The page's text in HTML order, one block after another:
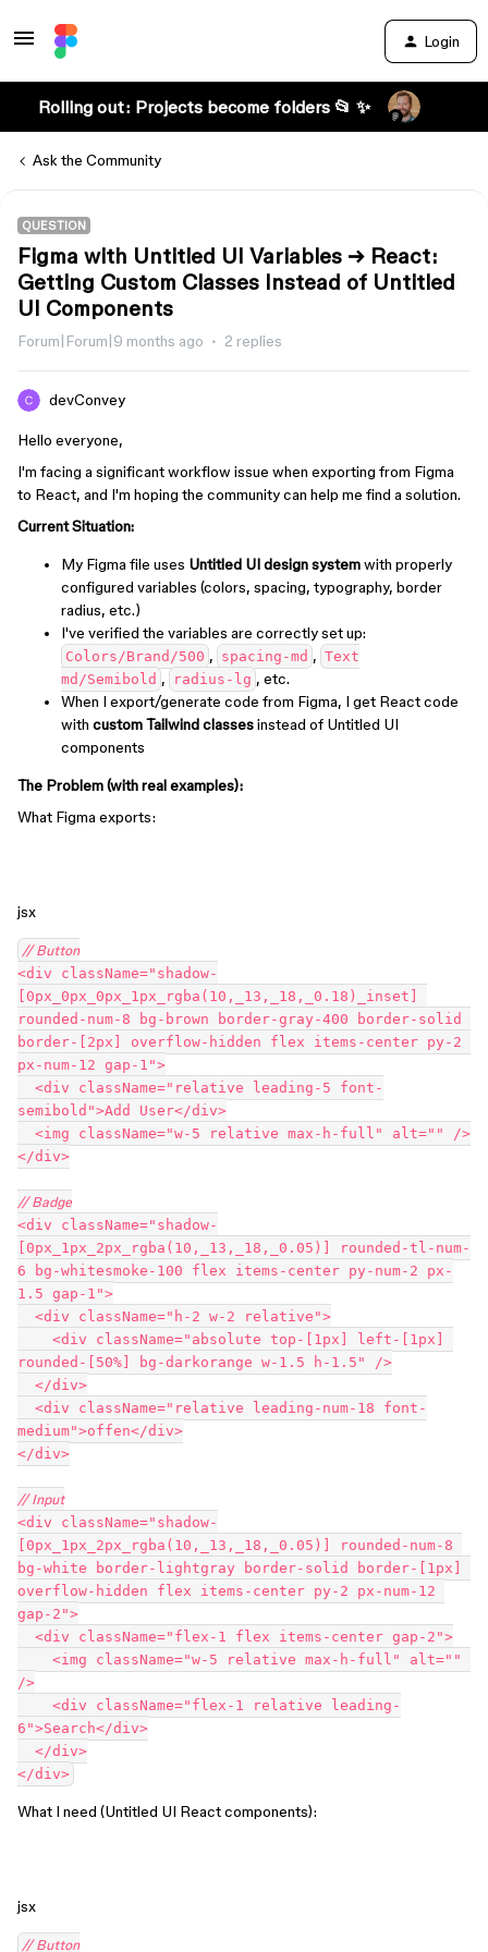
Login
Rolling out: Projects become folders 📂 ✨
Ask the Community
QUESTION
Figma with Untitled UI Variables → React:
Getting Custom Classes Instead of Untitled
UI Components
Forum|Forum|9 months ago 2 replies
devConvey
Hello everyone,
I'm facing a significant workflow issue when exporting from Figma
to React, and I'm hoping the community can help me find a solution.
Current Situation:
My Figma file uses Untitled UI design systemwith properly
configured variables (colors, spacing, typography, border
radius, etc.)
I've verified the variables are correctly set up:
Colors/Brand/500 , spacing-md , Text
md/Semibold , radius-lg , etc.
When I export/generate code from Figma, I get React code
with custom Tailwind classesinstead of Untitled UI
components
The Problem (with real examples):
What Figma exports:
jsx
// Button
<div className="shadow-
[0px_0px_0px_1px_rgba(10,_13,_18,_0.18)_inset]
rounded-num-8 bg-brown border-gray-400 border-solid
border-[2px] overflow-hidden flex items-center py-2
px-num-12 gap-1">
semibold">Add User</div>
  <img className="w-5 relative max-h-full" alt="" />
</div>
// Badge
<div className="shadow-
[0px_1px_2px_rgba(10,_13,_18,_0.05)] rounded-tl-num-
6 bg-whitesmoke-100 flex items-center py-num-2 px-
1.5 gap-1">
  <div className="h-2 w-2 relative">
rounded-[50%] bg-darkorange w-1.5 h-1.5" />
  </div>
medium">offen</div>
</div>
// Input
<div className="shadow-
[0px_1px_2px_rgba(10,_13,_18,_0.05)] rounded-num-8
bg-white border-lightgray border-solid border-[1px]
overflow-hidden flex items-center py-2 px-num-12
gap-2">
  <div className="flex-1 flex items-center gap-2">
/>
6">Search</div>
  </div>
</div>
What I need (Untitled UI React components):
jsx
// Button